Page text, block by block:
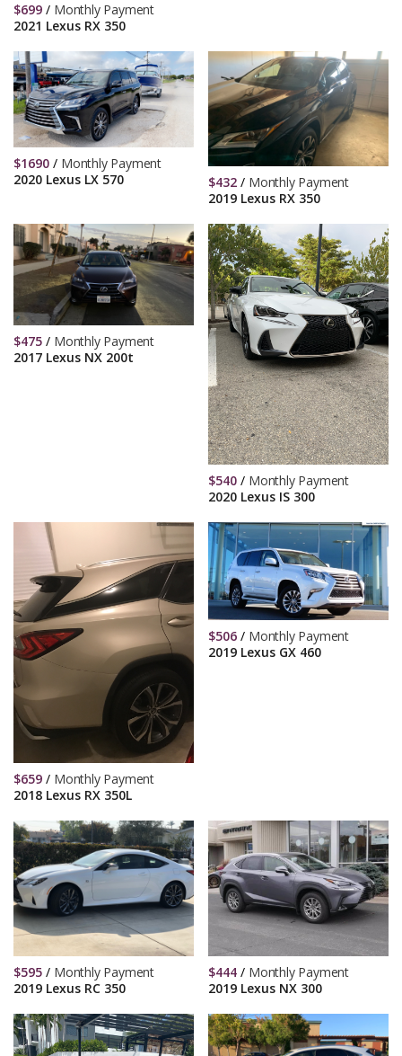
2021 Lexus RX 350
$699 / Monthly Payment
2020 Lexus LX 570
$1690 / Monthly Payment
2019 Lexus RX 350
$432 / Monthly Payment
2017 Lexus NX 200t
$475 / Monthly Payment
2020 Lexus IS 300
$540 / Monthly Payment
2018 Lexus RX 350L
$659 / Monthly Payment
2019 Lexus GX 460
$506 / Monthly Payment
2019 Lexus RC 350
$595 / Monthly Payment
2019 Lexus NX 300
$444 / Monthly Payment